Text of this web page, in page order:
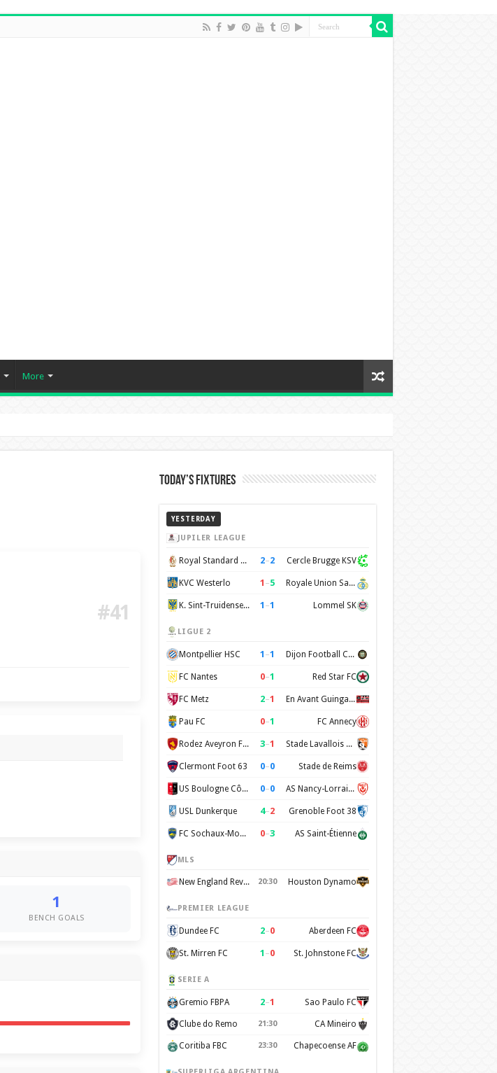
More
#41
1
BENCH GOALS
Today’s Fixtures
YESTERDAY
JUPILER LEAGUE
Royal Standard de Liège 2–2 Cercle Brugge KSV
KVC Westerlo 1 –5 Royale Union Saint-Gilloise
K. Sint-Truidense VV 1 –1 Lommel SK
LIGUE 2
Montpellier HSC 1 –1 Dijon Football Cote d'Or
FC Nantes 0–1 Red Star FC
FC Metz 2–1 En Avant Guingamp
Pau FC 0–1 FC Annecy
Rodez Aveyron Football 3–1 Stade Lavallois Mayenne FC
Clermont Foot 63 0–0 Stade de Reims
US Boulogne Côte d'Opale 0–0 AS Nancy-Lorraine
USL Dunkerque 4–2 Grenoble Foot 38
FC Sochaux-Montbéliard 0–3 AS Saint-Étienne
MLS
New England Revolution 20:30 Houston Dynamo
PREMIER LEAGUE
Dundee FC 2–0 Aberdeen FC
St. Mirren FC 1 –0 St. Johnstone FC
SERIE A
Gremio FBPA 2–1 Sao Paulo FC
Clube do Remo 21:30 CA Mineiro
Coritiba FBC 23:30 Chapecoense AF